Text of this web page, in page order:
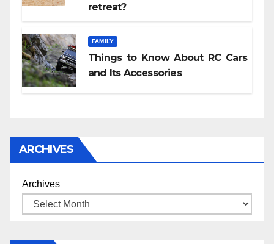
retreat?
FAMILY
Things to Know About RC Cars
and Its Accessories
ARCHIVES
Archives